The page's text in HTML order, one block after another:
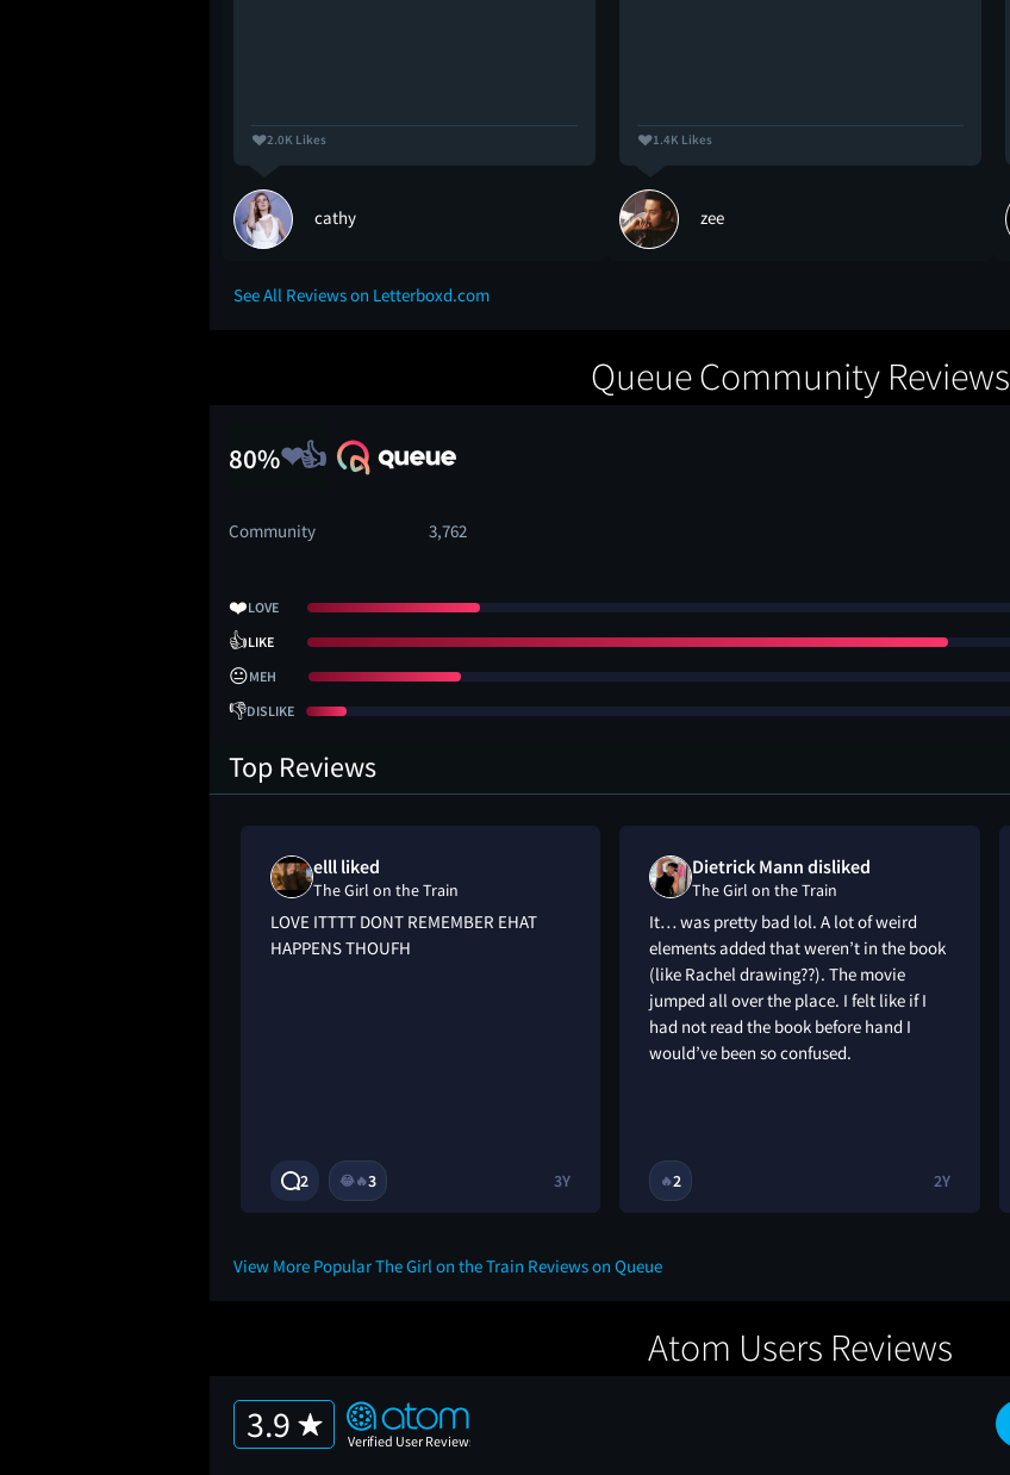
2.0K Likes
cathy
1.4K Likes
zee
See All Reviews on Letterboxd.com
Queue Community Reviews
80%
Community 3,762
❤️LOVE
👍LIKE
😐MEH
👎DISLIKE
Top Reviews
elll liked
The Girl on the Train
LOVE ITTTT DONT REMEMBER EHAT
HAPPENS THOUFH
2 😂🔥3 3Y
Dietrick Mann disliked
The Girl on the Train
It… was pretty bad lol. A lot of weird
elements added that weren’t in the book
(like Rachel drawing??). The movie
jumped all over the place. I felt like if I
had not read the book before hand I
would’ve been so confused.
🔥2 2Y
View More Popular The Girl on the Train Reviews on Queue
Atom Users Reviews
3.9